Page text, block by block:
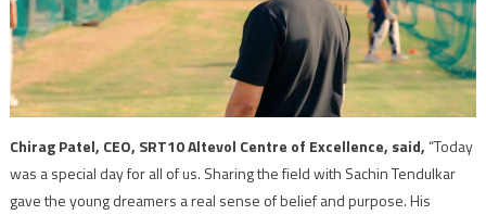
Chirag Patel, CEO, SRT10 Altevol Centre of Excellence, said,“Today
was a special day for all of us. Sharing the field with Sachin Tendulkar
gave the young dreamers a real sense of belief and purpose. His